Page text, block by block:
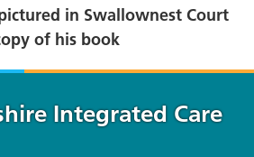
in Swallownest Court
of his book
Integrated Care